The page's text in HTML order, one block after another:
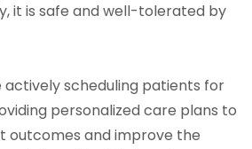
it is safe and well-tolerated by
actively scheduling patients for
personalized care plans to
outcomes and improve the